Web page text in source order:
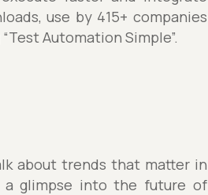
use by 415+ companies
Automation Simple”.
about trends that matter in
a glimpse into the future of